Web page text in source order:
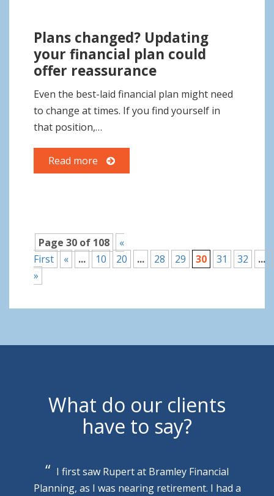
Plans changed? Updating
your financial plan could
offer reassurance
Even the best-laid financial plan might need
to change at times. If you find yourself in
that position,…
Read more
Page 30 of 108
«
First
« ... 10 20 ... 28 29 30 31 32
...
»
What do our clients
have to say?
I first saw Rupert at Bramley Financial
Planning, as I was nearing retirement. I had a